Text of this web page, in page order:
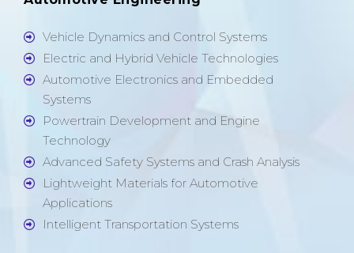
Vehicle Dynamics and Control Systems
Electric and Hybrid Vehicle Technologies
Automotive Electronics and Embedded
Systems
Powertrain Development and Engine
Technology
Advanced Safety Systems and Crash Analysis
Lightweight Materials for Automotive
Applications
Intelligent Transportation Systems